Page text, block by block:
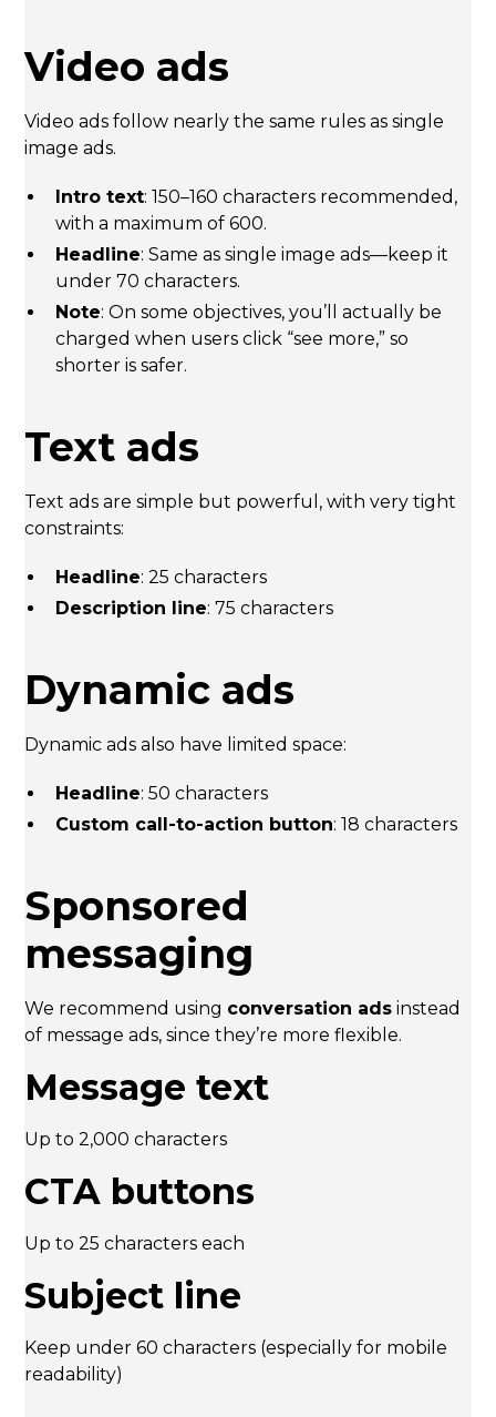
Video ads
Video ads follow nearly the same rules as single
image ads.
Intro text: 150–160 characters recommended,
with a maximum of 600.
Headline: Same as single image ads—keep it
under 70 characters.
Note: On some objectives, you’ll actually be
charged when users click “see more,” so
shorter is safer.
Text ads
Text ads are simple but powerful, with very tight
constraints:
Headline: 25 characters
Description line: 75 characters
Dynamic ads
Dynamic ads also have limited space:
Headline: 50 characters
Custom call-to-action button: 18 characters
Sponsored
messaging
We recommend using conversation ads instead
of message ads, since they’re more flexible.
Message text
Up to 2,000 characters
CTA buttons
Up to 25 characters each
Subject line
Keep under 60 characters (especially for mobile
readability)